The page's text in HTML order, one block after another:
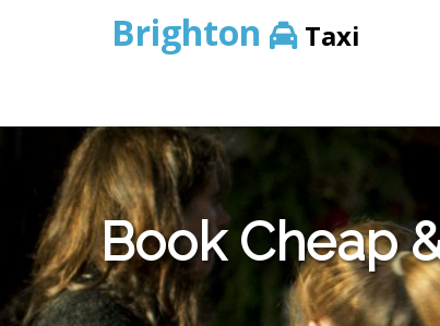
Brighton Taxi
Book Cheap